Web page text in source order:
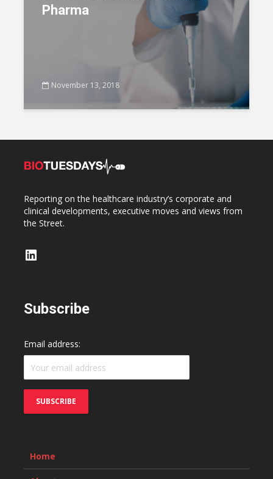
Pharma
November 13, 2018
Reporting on the healthcare industry’s corporate and
clinical developments, executive moves and views from
the Street.
LinkedIn
Subscribe
Email address:
Home